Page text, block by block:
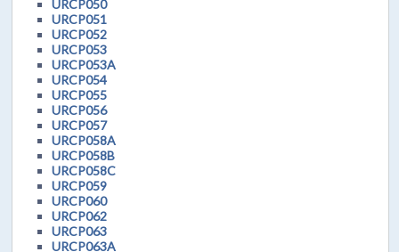
URCP050
URCP051
URCP052
URCP053
URCP053A
URCP054
URCP055
URCP056
URCP057
URCP058A
URCP058B
URCP058C
URCP059
URCP060
URCP062
URCP063
URCP063A